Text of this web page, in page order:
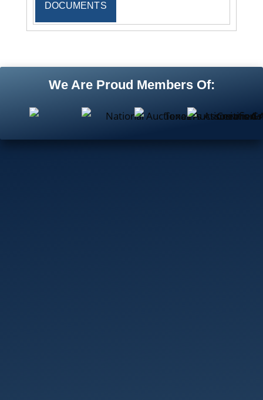
DOCUMENTS
We Are Proud Members Of: